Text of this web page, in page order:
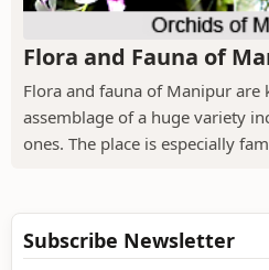
Flora and Fauna of
Flora and fauna of Manipur are
assemblage of a huge variety
ones. The place is especially
Subscribe Newsletter